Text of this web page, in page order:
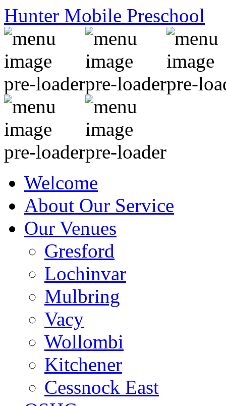
Hunter Mobile Preschool
Welcome
About Our Service
Our Venues
Gresford
Lochinvar
Mulbring
Vacy
Wollombi
Kitchener
Cessnock East